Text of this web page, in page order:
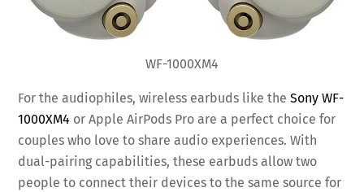
WF-1000XM4
For the audiophiles, wireless earbuds like theSony WF-
1000XM4 or Apple AirPods Pro are a perfect choice for
couples who love to share audio experiences. With
dual-pairing capabilities, these earbuds allow two
people to connect their devices to the same source for